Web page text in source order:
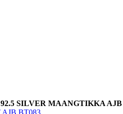
92.5 SILVER MAANGTIKKA AJB